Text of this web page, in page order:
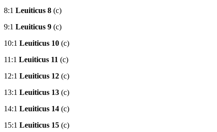
8:1 Leuiticus 8 (c)
9:1 Leuiticus 9 (c)
10:1 Leuiticus 10 (c)
11:1 Leuiticus 11 (c)
12:1 Leuiticus 12 (c)
13:1 Leuiticus 13 (c)
14:1 Leuiticus 14 (c)
15:1 Leuiticus 15 (c)